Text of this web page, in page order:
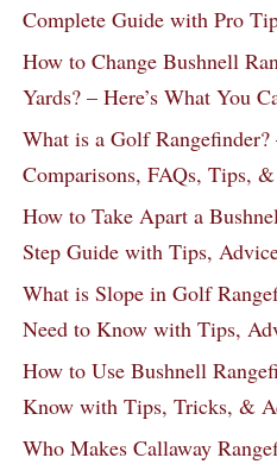
Complete Guide with Pro
How to Change Bushnell
Yards? – Here’s What You
What is a Golf
Comparisons, FAQs, Tips,
How to Take Apart a
Step Guide with Tips,
What is Slope in Golf
Need to Know with Tips,
How to Use Bushnell
Know with Tips, Tricks, &
Who Makes Callaway